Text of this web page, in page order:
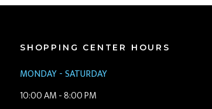
SHOPPING CENTER HOURS
MONDAY - SATURDAY
10:00 AM - 8:00 PM